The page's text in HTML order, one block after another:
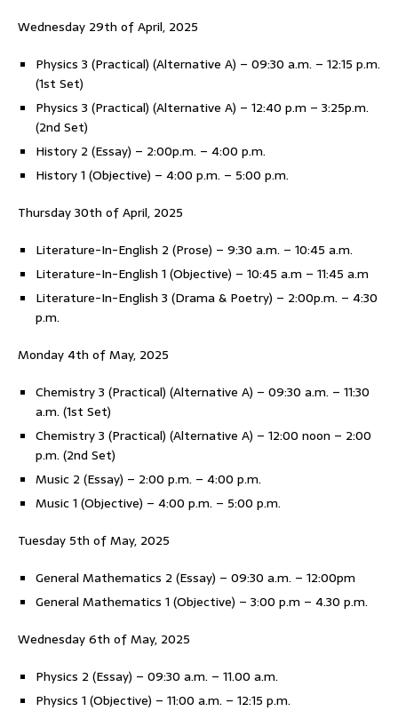
Wednesday 29th of April, 2025
Physics 3 (Practical) (Alternative A) – 09:30 a.m. – 12:15 p.m.
(1st Set)
Physics 3 (Practical) (Alternative A) – 12:40 p.m – 3:25p.m.
(2nd Set)
History 2 (Essay) – 2:00p.m. – 4:00 p.m.
History 1 (Objective) – 4:00 p.m. – 5:00 p.m.
Thursday 30th of April, 2025
Literature-In-English 2 (Prose) – 9:30 a.m. – 10:45 a.m.
Literature-In-English 1 (Objective) – 10:45 a.m – 11:45 a.m
Literature-In-English 3 (Drama & Poetry) – 2:00p.m. – 4:30
p.m.
Monday 4th of May, 2025
Chemistry 3 (Practical) (Alternative A) – 09:30 a.m. – 11:30
a.m. (1st Set)
Chemistry 3 (Practical) (Alternative A) – 12:00 noon – 2:00
p.m. (2nd Set)
Music 2 (Essay) – 2:00 p.m. – 4:00 p.m.
Music 1 (Objective) – 4:00 p.m. – 5:00 p.m.
Tuesday 5th of May, 2025
General Mathematics 2 (Essay) – 09:30 a.m. – 12:00pm
General Mathematics 1 (Objective) – 3:00 p.m – 4.30 p.m.
Wednesday 6th of May, 2025
Physics 2 (Essay) – 09:30 a.m. – 11.00 a.m.
Physics 1 (Objective) – 11:00 a.m. – 12:15 p.m.